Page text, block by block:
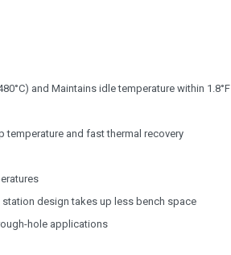
and Maintains idle temperature within 1.8°F
temperature and fast thermal recovery
design takes up less bench space
hole applications